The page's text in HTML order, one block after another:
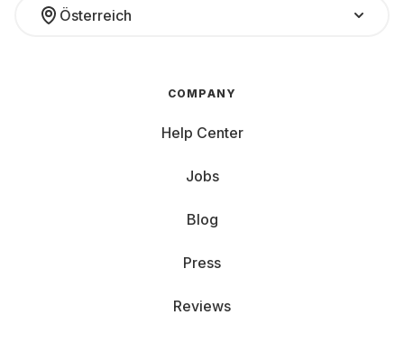
Österreich
COMPANY
Help Center
Jobs
Blog
Press
Reviews